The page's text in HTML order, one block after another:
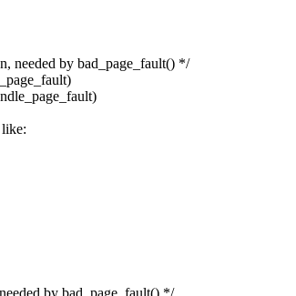
needed by bad_page_fault() */